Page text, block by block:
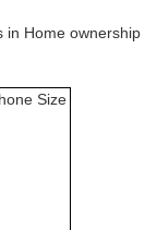
in Home ownership